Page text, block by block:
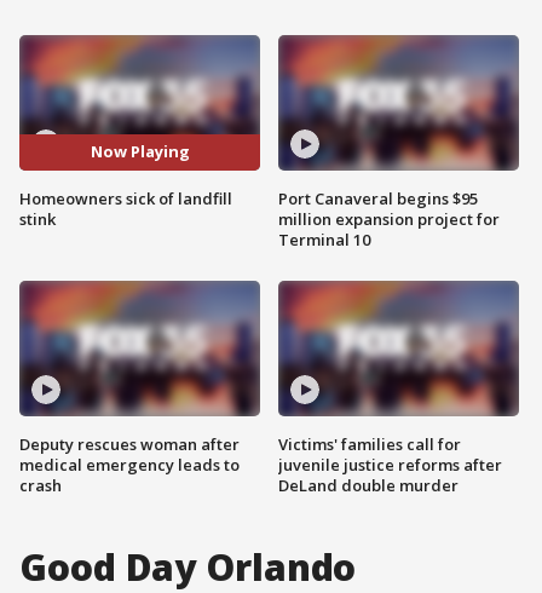
Now Playing
Homeowners sick of landfill
stink
Deputy rescues woman after
medical emergency leads to
crash
Port Canaveral begins $95
million expansion project for
Terminal 10
Victims' families call for
juvenile justice reforms after
DeLand double murder
Good Day Orlando